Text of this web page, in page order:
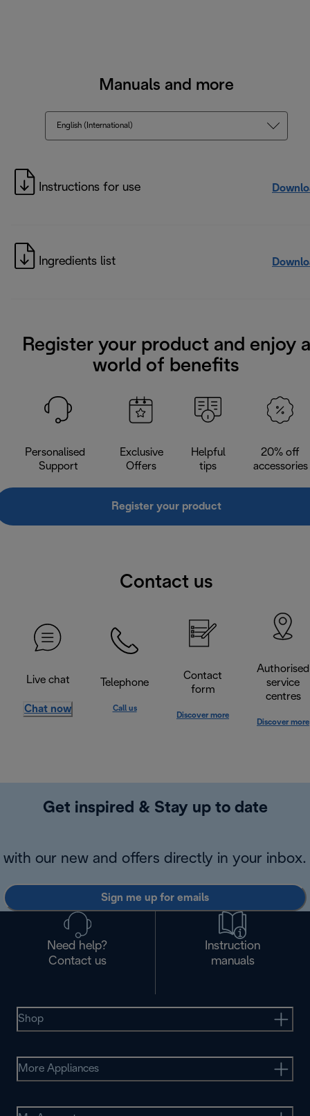
Manuals and more
English (International)
Instructions for use
Ingredients list
Register your product and enjoy a
world of benefits
Personalised
Support
Exclusive
Offers
Helpful
tips
20% off
accessories
Register your product
Contact us
Live chat
Chat now
Telephone
Call us
Contact
form
Discover more
Authorised
service
centres
Discover more
Get inspired & Stay up to date
with our new and offers directly in your inbox.
Sign me up for emails
Need help?
Contact us
Instruction
manuals
Shop
More Appliances